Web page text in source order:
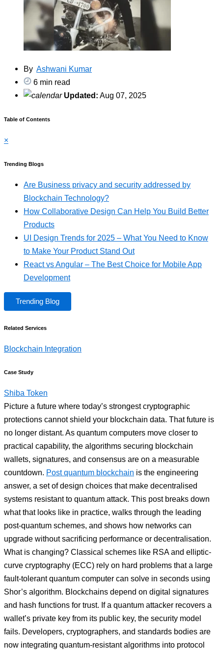
By Ashwani Kumar
6 min read
Updated: Aug 07, 2025
Table of Contents
×
Trending Blogs
Are Business privacy and security addressed by
Blockchain Technology?
How Collaborative Design Can Help You Build Better
Products
UI Design Trends for 2025 – What You Need to Know
to Make Your Product Stand Out
React vs Angular – The Best Choice for Mobile App
Development
Trending Blog
Related Services
Blockchain Integration
Case Study
Shiba Token
Picture a future where today’s strongest cryptographic
protections cannot shield your blockchain data. That future is
no longer distant. As quantum computers move closer to
practical capability, the algorithms securing blockchain
wallets, signatures, and consensus are on a measurable
countdown. Post quantum blockchain is the engineering
answer, a set of design choices that make decentralised
systems resistant to quantum attack. This post breaks down
what that looks like in practice, walks through the leading
post-quantum schemes, and shows how networks can
upgrade without sacrificing performance or decentralisation.
What is changing? Classical schemes like RSA and elliptic-
curve cryptography (ECC) rely on hard problems that a large
fault-tolerant quantum computer can solve in seconds using
Shor’s algorithm. Blockchains depend on digital signatures
and hash functions for trust. If a quantum attacker recovers a
wallet’s private key from its public key, the security model
fails. Developers, cryptographers, and standards bodies are
now integrating quantum-resistant algorithms into protocol